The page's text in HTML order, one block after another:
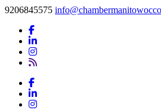
9206845575